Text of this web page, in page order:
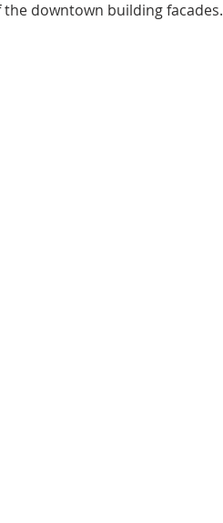
downtown building facades.